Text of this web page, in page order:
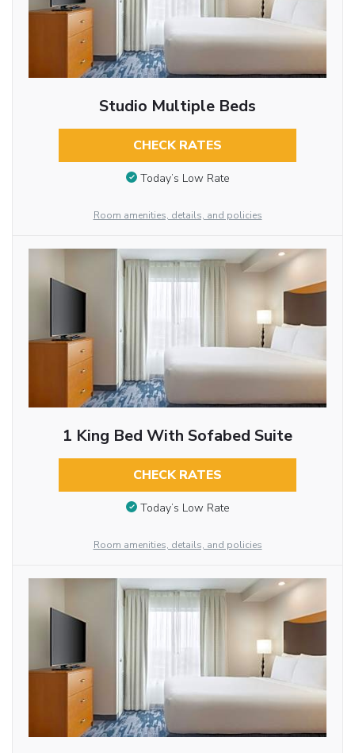
Studio Multiple Beds
CHECK RATES
Today’s Low Rate
Room amenities, details, and policies
1 King Bed With Sofabed Suite
CHECK RATES
Today’s Low Rate
Room amenities, details, and policies